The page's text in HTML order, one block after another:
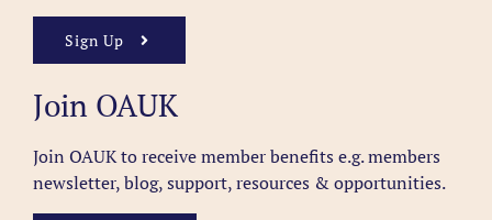
Sign Up
Join OAUK
Join OAUK to receive member benefits e.g. members
newsletter, blog, support, resources & opportunities.